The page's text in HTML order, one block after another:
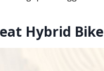
Hybrid